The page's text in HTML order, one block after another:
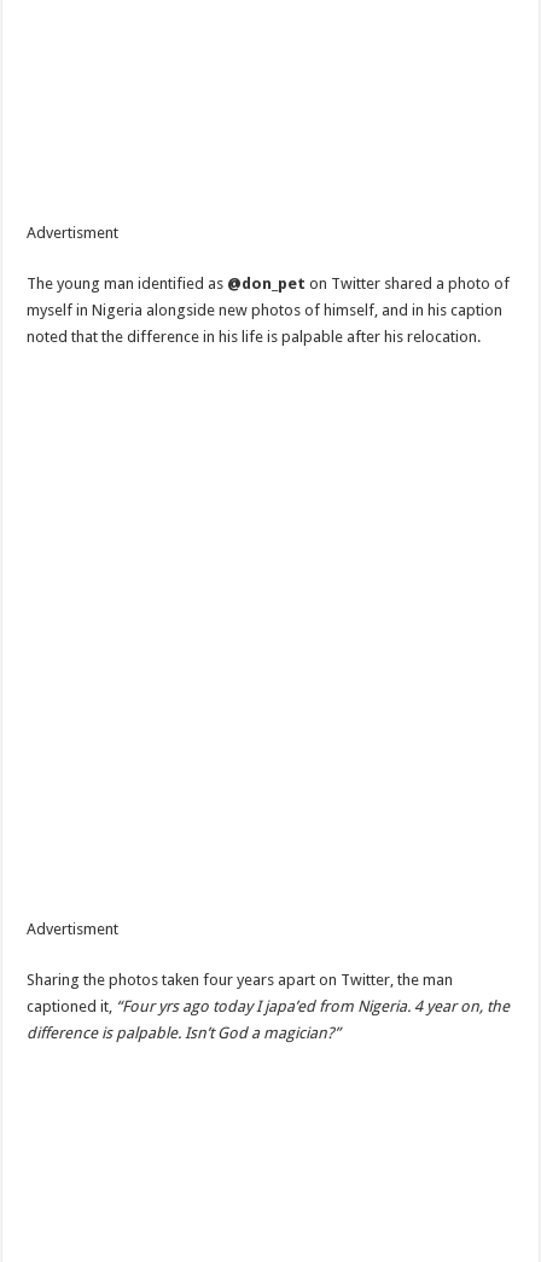
Advertisment
The young man identified as @don_pet on Twitter shared a photo of
myself in Nigeria alongside new photos of himself, and in his caption
noted that the difference in his life is palpable after his relocation.
Advertisment
Sharing the photos taken four years apart on Twitter, the man
captioned it, “Four yrs ago today I japa’ed from Nigeria. 4 year on, the
difference is palpable. Isn’t God a magician?”